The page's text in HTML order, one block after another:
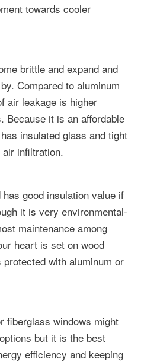
towards cooler
brittle and expand and
Compared to aluminum
air leakage is higher
Because it is an affordable
insulated glass and tight
infiltration.
good insulation value if
it is very environmental-
maintenance among
heart is set on wood
with aluminum or
fiberglass windows might
but it is the best
efficiency and keeping